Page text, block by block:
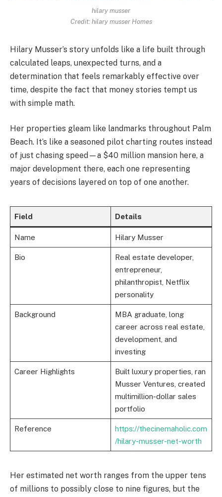
hilary musser
Credit: hilary musser Homes
Hilary Musser’s story unfolds like a life built through
calculated leaps, unexpected turns, and a
determination that feels remarkably effective over
time, despite the fact that money stories tempt us
with simple math.
Her properties gleam like landmarks throughout Palm
Beach. It’s like a seasoned pilot charting routes instead
of just chasing speed—a $40 million mansion here, a
major development there, each one representing
years of decisions layered on top of one another.
Field Details
Name Hilary Musser
Bio
Real estate developer,
entrepreneur,
philanthropist, Netflix
personality
Background
MBA graduate, long
career across real estate,
development, and
investing
Career Highlights
Built luxury properties, ran
Musser Ventures, created
multimillion-dollar sales
portfolio
Reference
https://thecinemaholic.com
/hilary-musser-net-worth
Her estimated net worth ranges from the upper tens
of millions to possibly close to nine figures, but the